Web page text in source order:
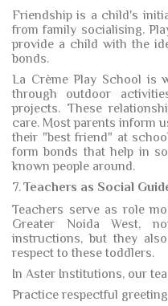
Friendship is a child's
from family socialising.
provide a child with the
bonds.
La Crème Play School is
through outdoor
projects. These
care. Most parents inform
their "best friend" at
form bonds that help in
known people around.
7.Teachers as Social
Teachers serve as role
Greater Noida West,
instructions, but they
respect to these toddlers.
In Aster Institutions, our
Practice respectful